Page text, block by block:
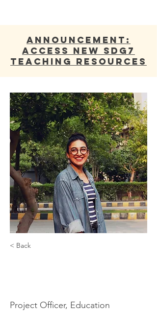
ANNOUNCEMENT:
Access new SDG7
Teaching Resources
< Back
Project Officer, Education